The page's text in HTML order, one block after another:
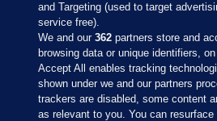
Sections
and Targeting (used to target
service free).
We and our362 partners store and
browsing data or unique identifiers,
Accept All enables tracking
shown under we and our partners
trackers are disabled, some content
as relevant to you. You can